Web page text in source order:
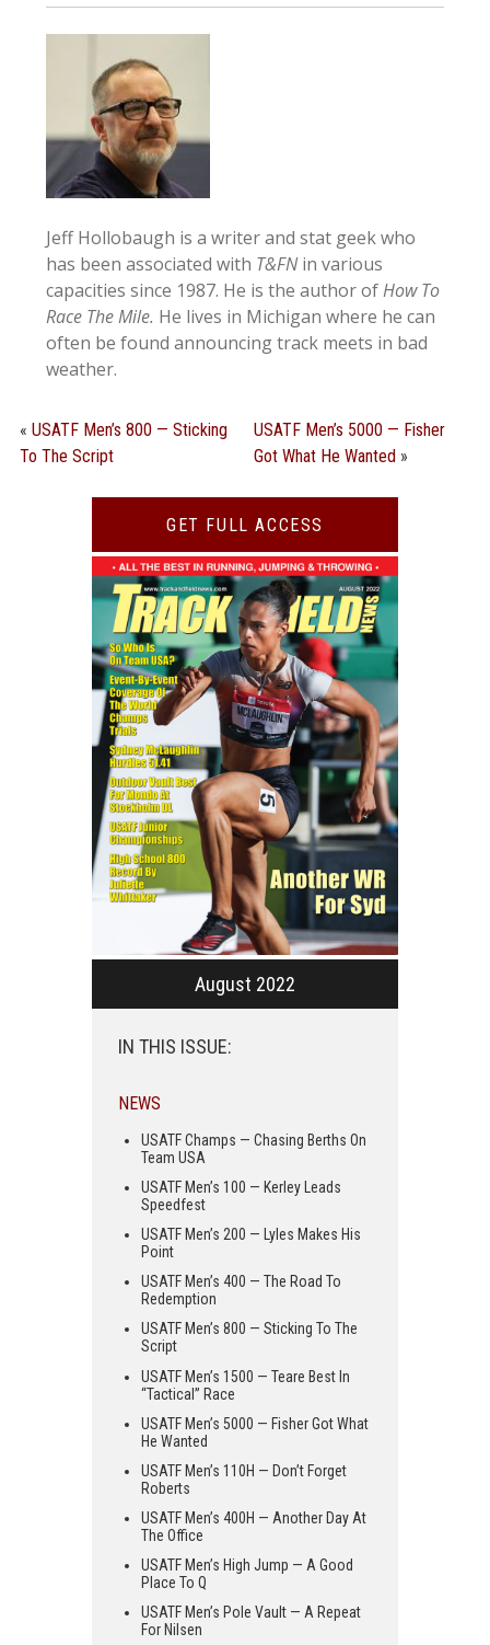
Jeff Hollobaugh is a writer and stat geek who
has been associated with T&FNin various
capacities since 1987. He is the author ofHow To
Race The Mile. He lives in Michigan where he can
often be found announcing track meets in bad
weather.
« USATF Men’s 800 — Sticking
To The Script
USATF Men’s 5000 — Fisher
Got What He Wanted »
GET FULL ACCESS
August 2022
IN THIS ISSUE:
NEWS
USATF Champs — Chasing Berths On
Team USA
USATF Men’s 100 — Kerley Leads
Speedfest
USATF Men’s 200 — Lyles Makes His
Point
USATF Men’s 400 — The Road To
Redemption
USATF Men’s 800 — Sticking To The
Script
USATF Men’s 1500 — Teare Best In
“Tactical” Race
USATF Men’s 5000 — Fisher Got What
He Wanted
USATF Men’s 110H — Don’t Forget
Roberts
USATF Men’s 400H — Another Day At
The Office
USATF Men’s High Jump — A Good
Place To Q
USATF Men’s Pole Vault — A Repeat
For Nilsen